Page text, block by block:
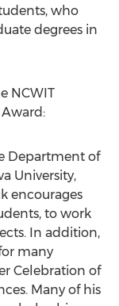
who
degrees in
NCWIT
Department of
University,
encourages
to work
In addition,
many
Celebration of
Many of his